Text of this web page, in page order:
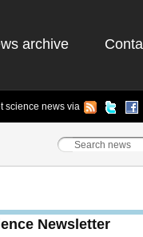
archive
science news via
Newsletter